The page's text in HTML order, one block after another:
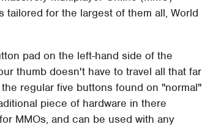
tailored for the largest of them all, World
pad on the left-hand side of the
thumb doesn't have to travel all that far
regular five buttons found on "normal"
piece of hardware in there
MMOs, and can be used with any